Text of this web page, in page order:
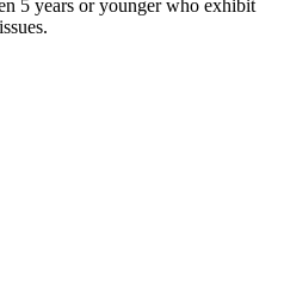
5 years or younger who exhibit